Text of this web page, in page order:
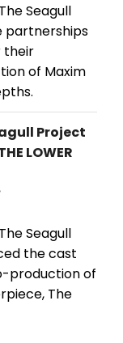
Seagull
partnerships
their
of Maxim
Project
LOWER
Seagull
the cast
production of
The